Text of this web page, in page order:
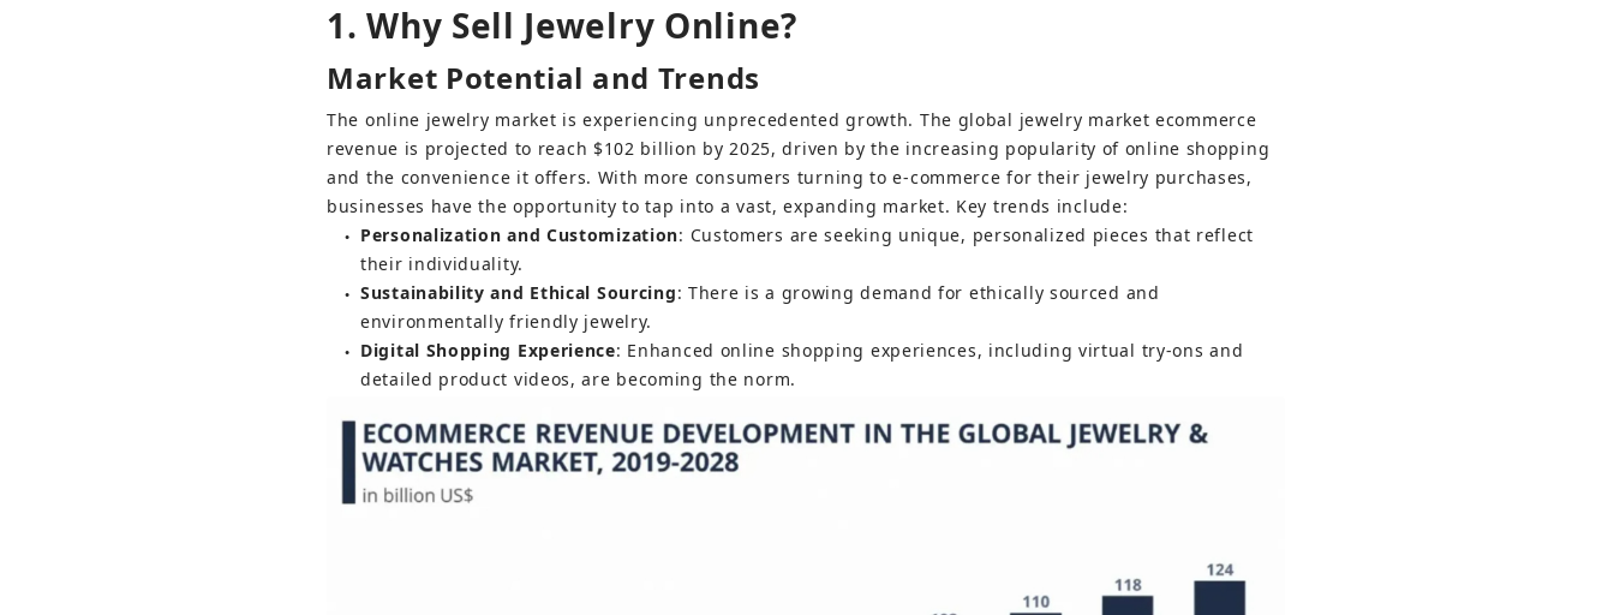
1. Why Sell Jewelry Online?
Market Potential and Trends
The online jewelry market is experiencing unprecedented growth. The global jewelry market ecommerce
revenue is projected to reach $102 billion by 2025, driven by the increasing popularity of online shopping
and the convenience it offers. With more consumers turning to e-commerce for their jewelry purchases,
businesses have the opportunity to tap into a vast, expanding market. Key trends include:
● Personalization and Customization: Customers are seeking unique, personalized pieces that reflect
their individuality.
● Sustainability and Ethical Sourcing: There is a growing demand for ethically sourced and
environmentally friendly jewelry.
● Digital Shopping Experience: Enhanced online shopping experiences, including virtual try-ons and
detailed product videos, are becoming the norm.